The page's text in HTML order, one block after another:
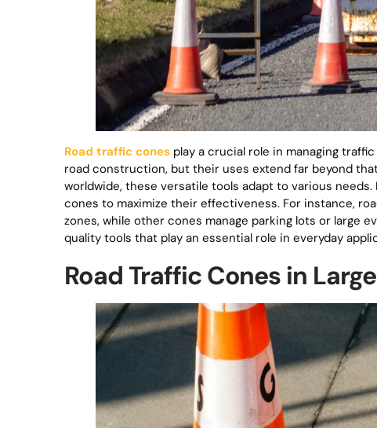
Road traffic cones play a crucial role in managing
road construction, but their uses extend far beyond
worldwide, these versatile tools adapt to various
cones to maximize their effectiveness. For instance,
zones, while other cones manage parking lots or large
quality tools that play an essential role in everyday
Road Traffic Cones in